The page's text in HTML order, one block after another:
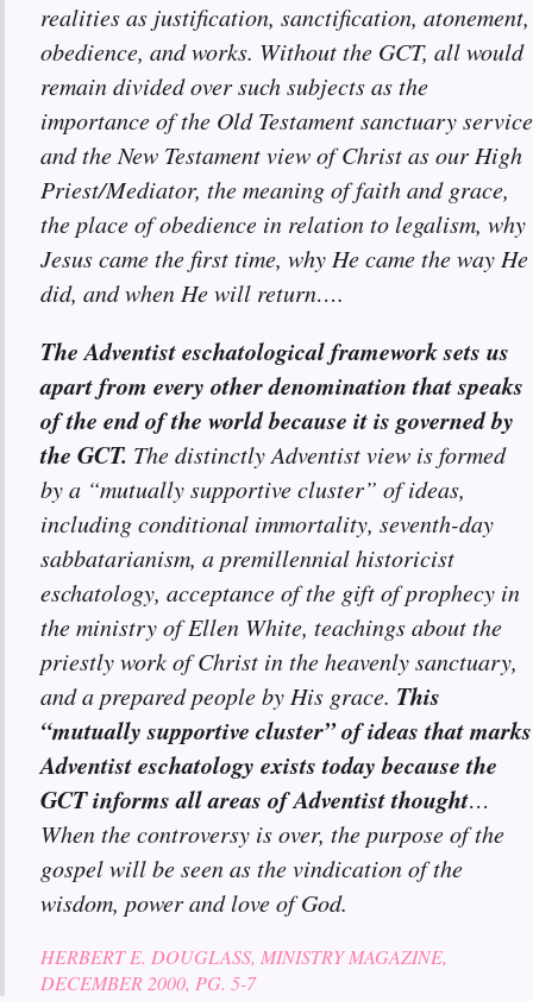
realities as justification, sanctification, atonement,
obedience, and works. Without the GCT, all would
remain divided over such subjects as the
importance of the Old Testament sanctuary service
and the New Testament view of Christ as our High
Priest/Mediator, the meaning of faith and grace,
the place of obedience in relation to legalism, why
Jesus came the first time, why He came the way He
did, and when He will return….
The Adventist eschatological framework sets us
apart from every other denomination that speaks
of the end of the world because it is governed by
the GCT. The distinctly Adventist view is formed
by a “mutually supportive cluster” of ideas,
including conditional immortality, seventh-day
sabbatarianism, a premillennial historicist
eschatology, acceptance of the gift of prophecy in
the ministry of Ellen White, teachings about the
priestly work of Christ in the heavenly sanctuary,
and a prepared people by His grace. This
“mutually supportive cluster” of ideas that marks
Adventist eschatology exists today because the
GCT informs all areas of Adventist thought…
When the controversy is over, the purpose of the
gospel will be seen as the vindication of the
wisdom, power and love of God.
HERBERT E. DOUGLASS, MINISTRY MAGAZINE,
DECEMBER 2000, PG. 5-7